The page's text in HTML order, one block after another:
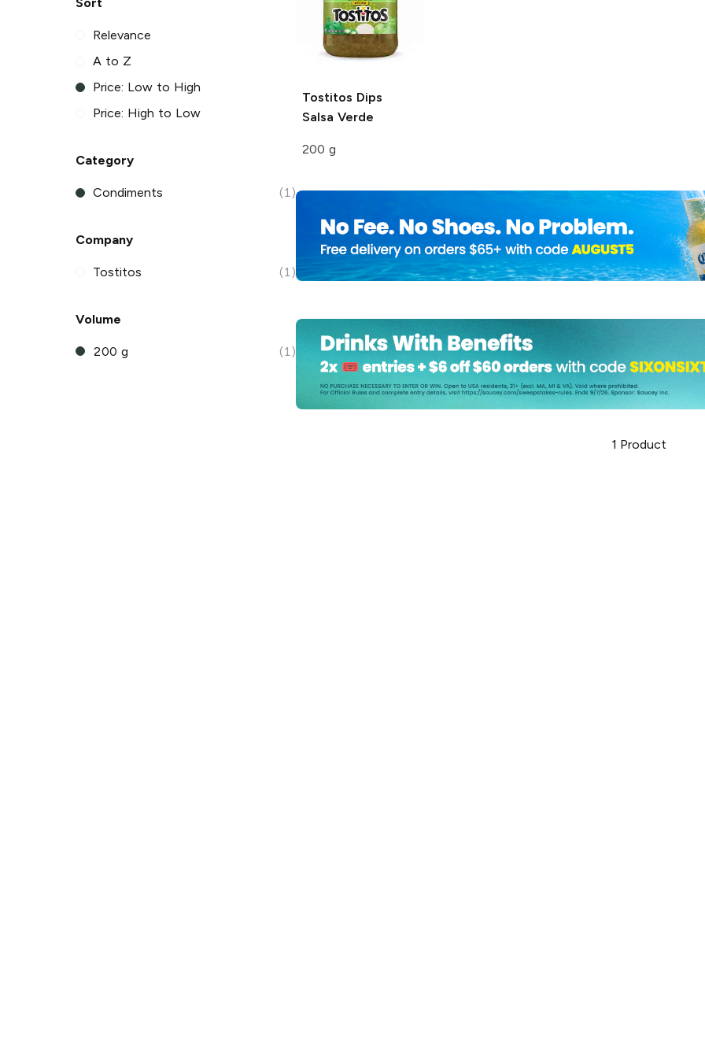
Sort
Relevance
A to Z
Price: Low to High
Price: High to Low
Category
Condiments (1)
Company
Tostitos (1)
Volume
200 g (1)
Tostitos Dips
Salsa Verde
200 g
1 Product